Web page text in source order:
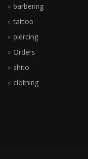
barbering
tattoo
piercing
Orders
shito
clothing